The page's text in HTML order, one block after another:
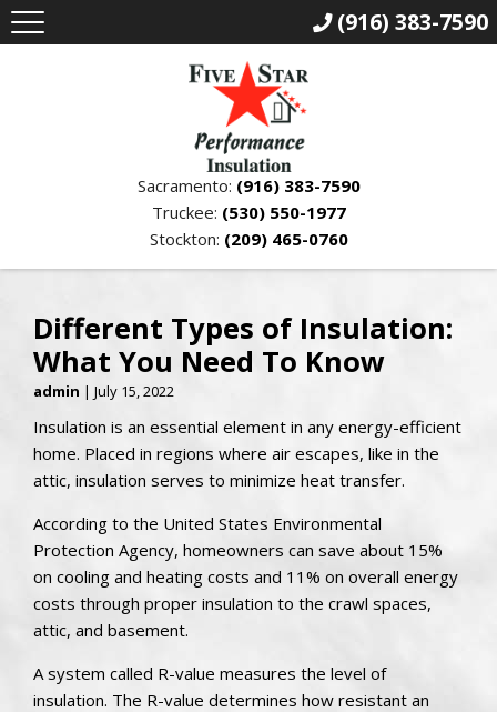
Sacramento: (916) 383-7590
Truckee: (530) 550-1977
Stockton: (209) 465-0760
Different Types of Insulation:
What You Need To Know
admin | July 15, 2022
Insulation is an essential element in any energy-efficient
home. Placed in regions where air escapes, like in the
attic, insulation serves to minimize heat transfer.
According to the United States Environmental
Protection Agency, homeowners can save about 15%
on cooling and heating costs and 11% on overall energy
costs through proper insulation to the crawl spaces,
attic, and basement.
A system called R-value measures the level of
insulation. The R-value determines how resistant an
(916) 383-7590